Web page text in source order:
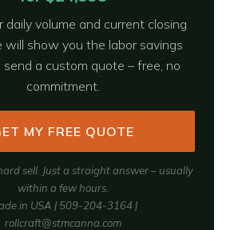
daily volume and current closing
will show you the labor savings
send a custom quote – free, no
commitment.
MY FREE QUOTE
sell. Just a straight answer – usually
within a few hours.
in USA | 509-204-3164 |
rollcraft@stmcanna.com